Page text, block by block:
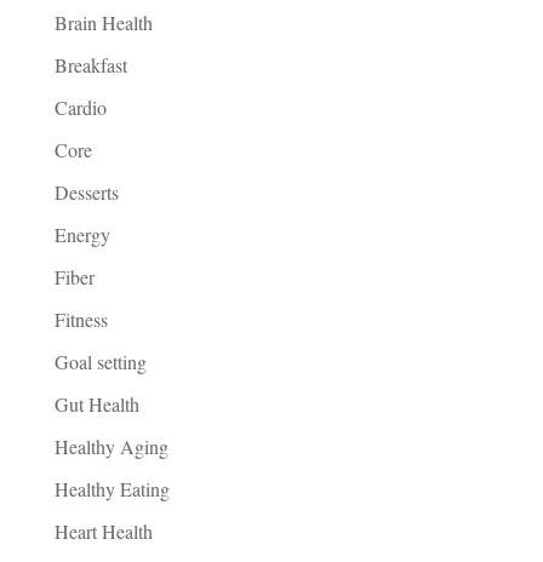
Brain Health
Breakfast
Cardio
Core
Desserts
Energy
Fiber
Fitness
Goal setting
Gut Health
Healthy Aging
Healthy Eating
Heart Health